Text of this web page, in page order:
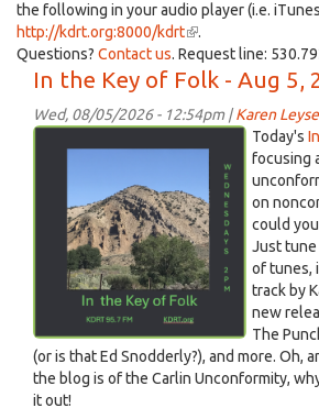
the following in your audio player (i.e.
http://kdrt.org:8000/kdrt(link
is
external)
.
Questions? Contact us. Request line:
In the Key of Folk - Aug 5,
Wed, 08/05/2026 - 12:54pm |Karen Leyse
Screenshot
12.27.56 PM.png
Today's
focusing
on
could
Just tune
of tunes,
track by
new
The
(or is that Ed Snodderly?), and more. Oh,
the blog is of the Carlin Unconformity,
it out!